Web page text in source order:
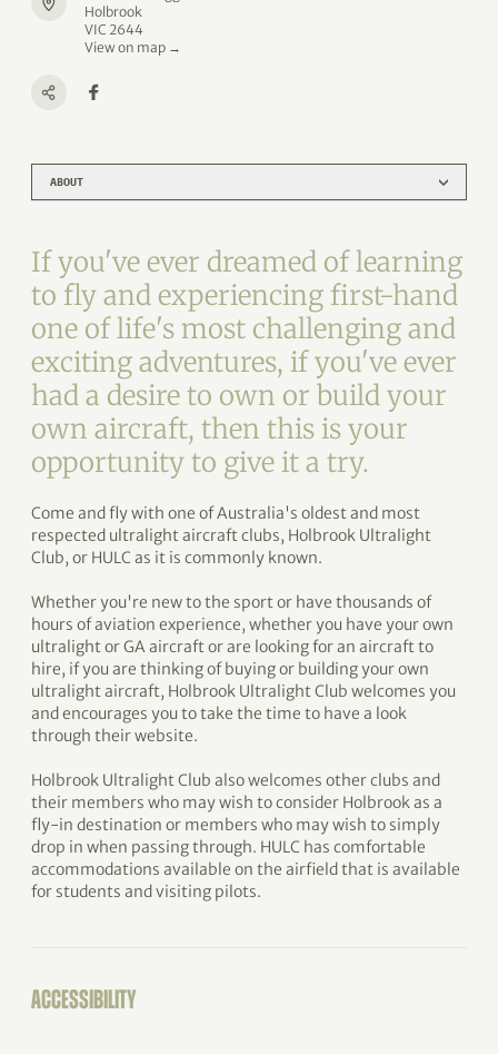
ABOUT
If you've ever dreamed of learning
to fly and experiencing first-hand
one of life's most challenging and
exciting adventures, if you've ever
had a desire to own or build your
own aircraft, then this is your
opportunity to give it a try.
Come and fly with one of Australia's oldest and most
respected ultralight aircraft clubs, Holbrook Ultralight
Club, or HULC as it is commonly known.
Whether you're new to the sport or have thousands of
hours of aviation experience, whether you have your own
ultralight or GA aircraft or are looking for an aircraft to
hire, if you are thinking of buying or building your own
ultralight aircraft, Holbrook Ultralight Club welcomes you
and encourages you to take the time to have a look
through their website.
Holbrook Ultralight Club also welcomes other clubs and
their members who may wish to consider Holbrook as a
fly-in destination or members who may wish to simply
drop in when passing through. HULC has comfortable
accommodations available on the airfield that is available
for students and visiting pilots.
ACCESSIBILITY
Holbrook
VIC 2644
View on map →